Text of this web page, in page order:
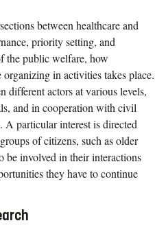
between healthcare and
priority setting, and
the public welfare, how
in activities takes place.
different actors at various levels,
and in cooperation with civil
particular interest is directed
of citizens, such as older
be involved in their interactions
they have to continue